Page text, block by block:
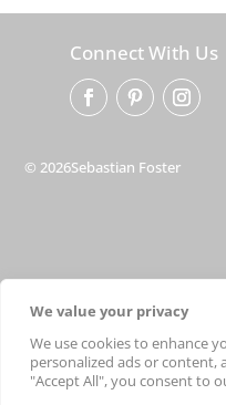
We value your privacy
We use cookies to enhance
personalized ads or content,
"Accept All", you consent to
Connect With Us
© 2026Sebastian Foster
privacy policy
terms
shipping
cart